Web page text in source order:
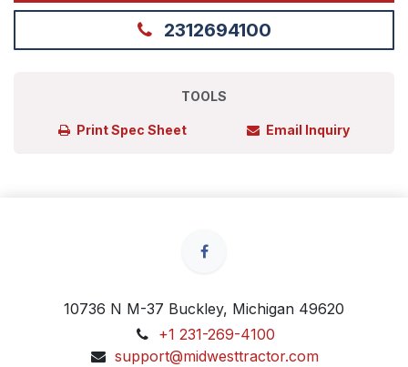
2312694100
TOOLS
Print Spec Sheet Email Inquiry
10736 N M-37 Buckley, Michigan 49620
+1 231-269-4100
support@midwesttractor.com